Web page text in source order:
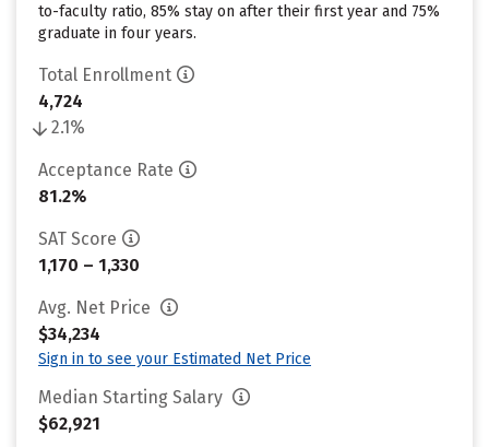
to-faculty ratio, 85% stay on after their first year and 75%
graduate in four years.
Total Enrollment
4,724
2.1%
Acceptance Rate
81.2%
SAT Score
1,170 – 1,330
Avg. Net Price
$34,234
Sign in to see your Estimated Net Price
Median Starting Salary
$62,921